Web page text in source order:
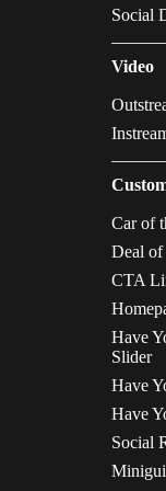
Social
Video
Car of
Deal of
CTA
Have
Slider
Have
Have
Social